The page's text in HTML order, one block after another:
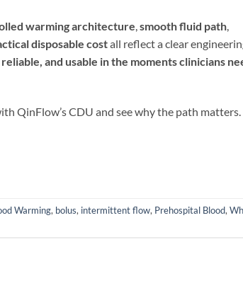
warmingarchitecture,smooth fluid path,
disposable costall reflect a clear
and usable in the moments clinicians
QinFlow’s CDU and see why the path matters.
Warming, bolus, intermittent flow, Prehospital Blood,